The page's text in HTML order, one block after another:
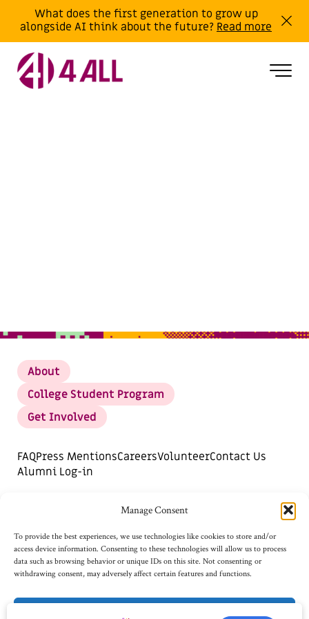
Manage Consent
To provide the best experiences, we use technologies like cookies to store and/or
access device information. Consenting to these technologies will allow us to process
data such as browsing behavior or unique IDs on this site. Not consenting or
withdrawing consent, may adversely affect certain features and functions.
About
College Student Program
Get Involved
FAQPress MentionsCareersVolunteerContact Us
Alumni Log-in
SUBSCRIBE FOR UPDATES
What does the first generation to grow up
alongside AI think about the future? Read more